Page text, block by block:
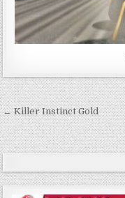
Post
navigation
← Killer Instinct Gold